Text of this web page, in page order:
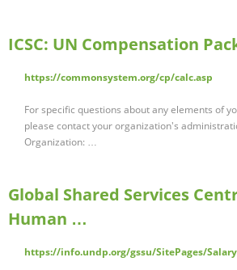
ICSC: UN Compensation
https://commonsystem.org/cp/calc.asp
For specific questions about any elements of
please contact your organization's
Organization: …
Global Shared Services
Human …
https://info.undp.org/gssu/SitePages/